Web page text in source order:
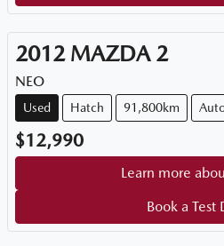
2012 MAZDA 2
NEO
Used Hatch 91,800km
$12,990
Learn more
Book a Test